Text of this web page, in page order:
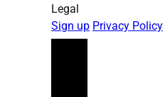
Legal
Sign up Privacy Policy